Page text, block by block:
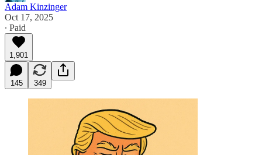
Adam Kinzinger
Oct 17, 2025
∙ Paid
1,901
145 349